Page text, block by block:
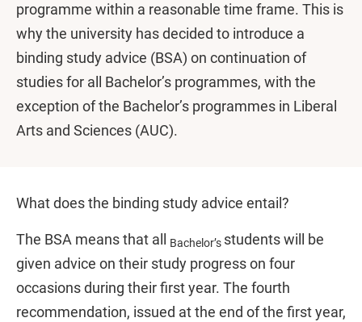
programme within a reasonable time frame. This is
why the university has decided to introduce a
binding study advice (BSA) on continuation of
studies for all Bachelor’s programmes, with the
exception of the Bachelor’s programmes in Liberal
Arts and Sciences (AUC).
What does the binding study advice entail?
The BSA means that all Bachelor’s students will be
given advice on their study progress on four
occasions during their first year. The fourth
recommendation, issued at the end of the first year,